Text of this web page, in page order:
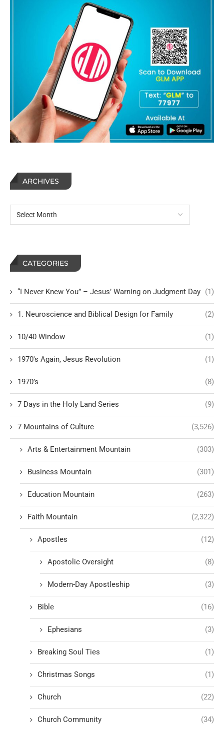
ARCHIVES
CATEGORIES
“I Never Knew You” – Jesus’ Warning on Judgment Day (1)
1. Neuroscience and Biblical Design for Family (2)
10/40 Window (1)
1970's Again, Jesus Revolution (1)
1970’s (8)
7 Days in the Holy Land Series (9)
7 Mountains of Culture (3,526)
Arts & Entertainment Mountain (303)
Business Mountain (301)
Education Mountain (263)
Faith Mountain (2,322)
Apostles (12)
Apostolic Oversight (8)
Modern-Day Apostleship (3)
Bible (16)
Ephesians (3)
Breaking Soul Ties (1)
Christmas Songs (1)
Church (22)
Church Community (34)